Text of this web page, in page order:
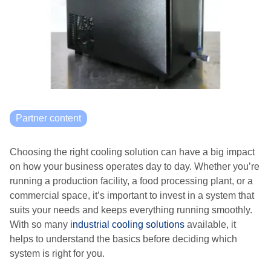
Partner content
Choosing the right cooling solution can have a big impact
on how your business operates day to day. Whether you’re
running a production facility, a food processing plant, or a
commercial space, it’s important to invest in a system that
suits your needs and keeps everything running smoothly.
With so many industrial cooling solutions available, it
helps to understand the basics before deciding which
system is right for you.